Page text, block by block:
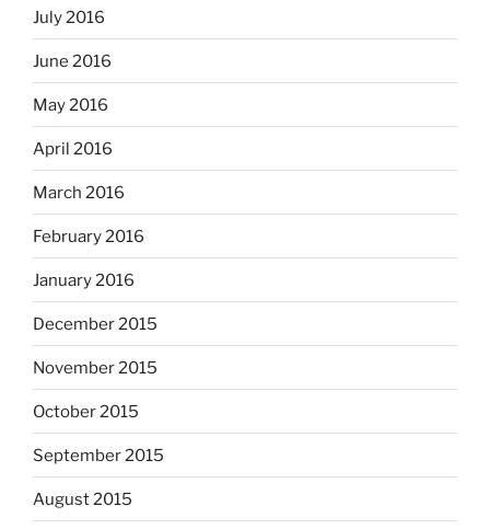
July 2016
June 2016
May 2016
April 2016
March 2016
February 2016
January 2016
December 2015
November 2015
October 2015
September 2015
August 2015